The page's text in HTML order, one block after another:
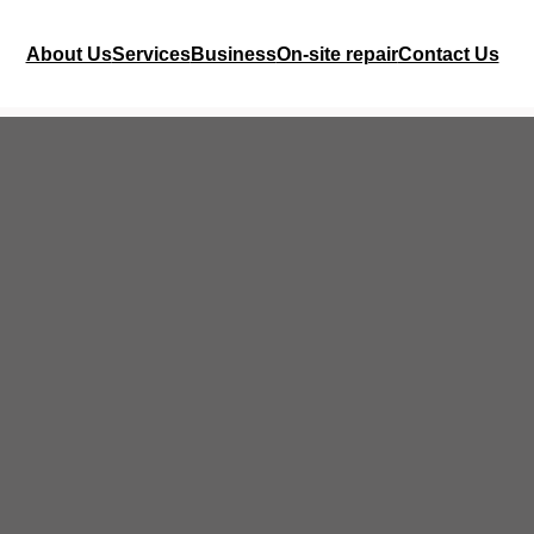
About UsServicesBusinessOn-site repairContact Us